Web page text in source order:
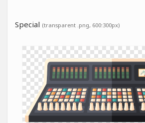
Special (transparent .png, 600:300px)